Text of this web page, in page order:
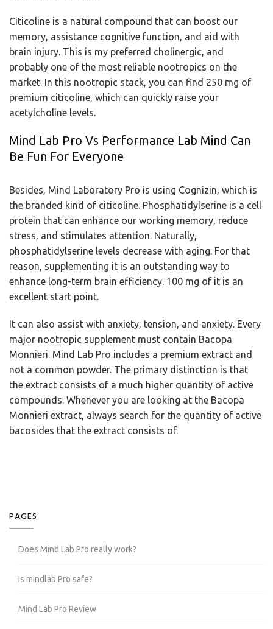
Citicoline is a natural compound that can boost our
memory, assistance cognitive function, and aid with
brain injury. This is my preferred cholinergic, and
probably one of the most reliable nootropics on the
market. In this nootropic stack, you can find 250 mg of
premium citicoline, which can quickly raise your
acetylcholine levels.
Mind Lab Pro Vs Performance Lab Mind Can
Be Fun For Everyone
Besides, Mind Laboratory Pro is using Cognizin, which is
the branded kind of citicoline. Phosphatidylserine is a cell
protein that can enhance our working memory, reduce
stress, and stimulates attention. Naturally,
phosphatidylserine levels decrease with aging. For that
reason, supplementing it is an outstanding way to
enhance long-term brain efficiency. 100 mg of it is an
excellent start point.
It can also assist with anxiety, tension, and anxiety. Every
major nootropic supplement must contain Bacopa
Monnieri. Mind Lab Pro includes a premium extract and
not a common powder. The primary distinction is that
the extract consists of a much higher quantity of active
compounds. Whenever you are looking at the Bacopa
Monnieri extract, always search for the quantity of active
bacosides that the extract consists of.
PAGES
Does Mind Lab Pro really work?
Is mindlab Pro safe?
Mind Lab Pro Review